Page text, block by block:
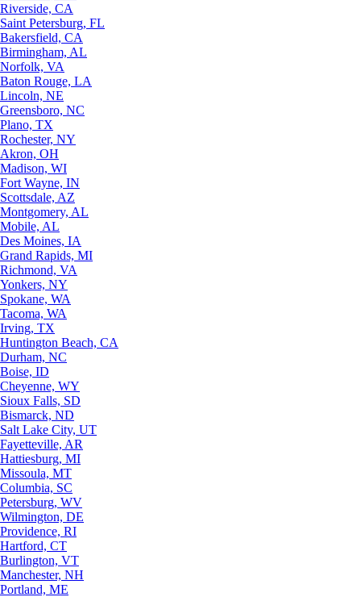
Riverside, CA
Saint Petersburg, FL
Bakersfield, CA
Birmingham, AL
Norfolk, VA
Baton Rouge, LA
Lincoln, NE
Greensboro, NC
Plano, TX
Rochester, NY
Akron, OH
Madison, WI
Fort Wayne, IN
Scottsdale, AZ
Montgomery, AL
Mobile, AL
Des Moines, IA
Grand Rapids, MI
Richmond, VA
Yonkers, NY
Spokane, WA
Tacoma, WA
Irving, TX
Huntington Beach, CA
Durham, NC
Boise, ID
Cheyenne, WY
Sioux Falls, SD
Bismarck, ND
Salt Lake City, UT
Fayetteville, AR
Hattiesburg, MI
Missoula, MT
Columbia, SC
Petersburg, WV
Wilmington, DE
Providence, RI
Hartford, CT
Burlington, VT
Manchester, NH
Portland, ME